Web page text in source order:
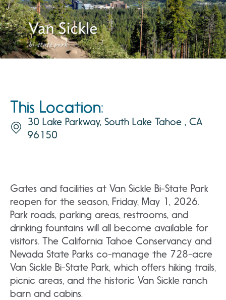
This Location:
30 Lake Parkway, South Lake Tahoe , CA
96150
Gates and facilities at Van Sickle Bi-State Park
reopen for the season, Friday, May 1, 2026.
Park roads, parking areas, restrooms, and
drinking fountains will all become available for
visitors. The California Tahoe Conservancy and
Nevada State Parks co-manage the 728-acre
Van Sickle Bi-State Park, which offers hiking trails,
picnic areas, and the historic Van Sickle ranch
barn and cabins.